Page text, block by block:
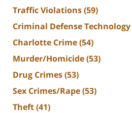
Traffic Violations(59)
Criminal Defense Technology
Charlotte Crime(54)
Murder/Homicide(53)
Drug Crimes(53)
Sex Crimes/Rape(53)
Theft(41)